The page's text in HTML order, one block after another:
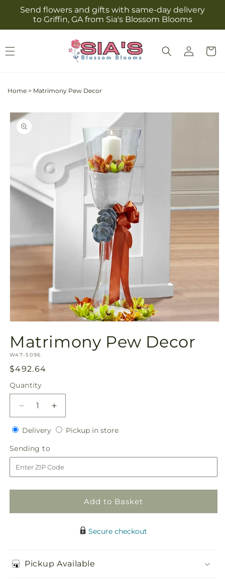
Skip to
content
Send flowers and gifts with same-day delivery
to Griffin, GA from Sia's Blossom Blooms
Log
in
Cart
Home > Matrimony Pew Decor
Skip to
product
information
1
in
modal
Matrimony Pew Decor
SKU:
W47-5096
Regular
price
$492.64
Quantity
Quantity
Decrease
quantity
for
Pew
Decor
Increase
quantity
for
Decor
DeliveryDeliveryPickup in storePickup
Sending to
to
Add to Basket
Secure checkout
Pickup Available